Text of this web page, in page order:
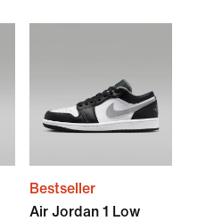
Bestseller
Air Jordan 1 Low